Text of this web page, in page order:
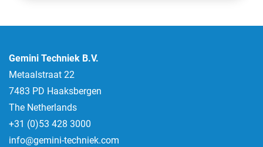
Gemini Techniek B.V.
Metaalstraat 22
7483 PD Haaksbergen
The Netherlands
+31 (0)53 428 3000
info@gemini-techniek.com